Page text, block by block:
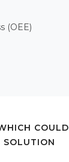
(OEE)
COULD
SOLUTION